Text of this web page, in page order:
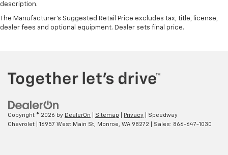
description.
The Manufacturer's Suggested Retail Price excludes tax, title, license,
dealer fees and optional equipment. Dealer sets final price.
Copyright © 2026 by DealerOn Sitemap Privacy | Speedway
Chevrolet
16957 West Main St, Monroe, WA 98272 | Sales: 866-647-1030